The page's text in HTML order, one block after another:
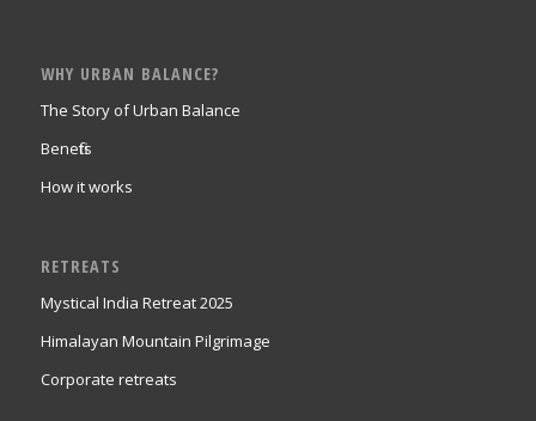
WHY URBAN BALANCE?
The Story of Urban Balance
Benefits
How it works
RETREATS
Mystical India Retreat 2025
Himalayan Mountain Pilgrimage
Corporate retreats